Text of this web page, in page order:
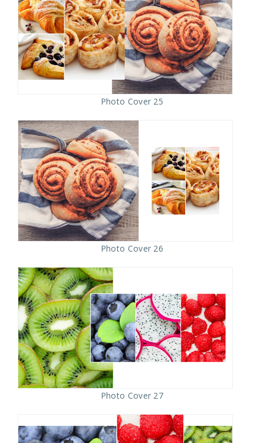
Photo Cover 25
Photo Cover 26
Photo Cover 27